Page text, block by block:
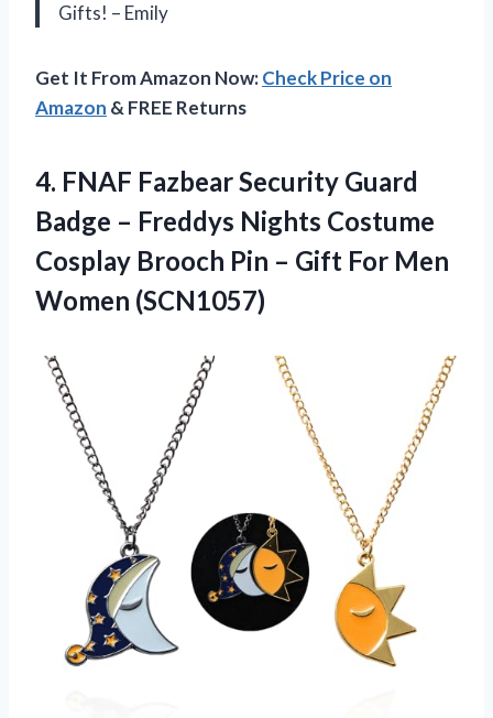
Gifts! – Emily
Get It From Amazon Now:Check Price on
Amazon & FREE Returns
4. FNAF Fazbear Security Guard
Badge – Freddys Nights Costume
Cosplay Brooch Pin – Gift For Men
Women (SCN1057)